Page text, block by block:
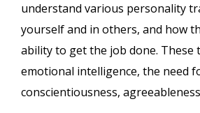
understand various personality
yourself and in others, and how
ability to get the job done. These
emotional intelligence, the need
conscientiousness,